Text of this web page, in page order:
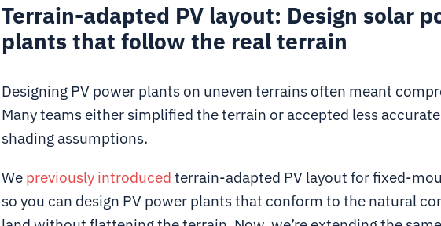
Terrain-adapted PV layout: Design solar
plants that follow the real terrain
Designing PV power plants on uneven terrains often meant
Many teams either simplified the terrain or accepted less
shading assumptions.
We previously introduced terrain-adapted PV layout for fixed-
so you can design PV power plants that conform to the natural